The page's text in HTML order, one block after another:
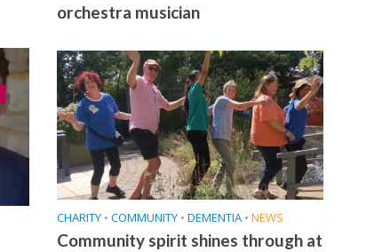
orchestra musician
CHARITY • COMMUNITY • DEMENTIA • NEWS
Community spirit shines through at